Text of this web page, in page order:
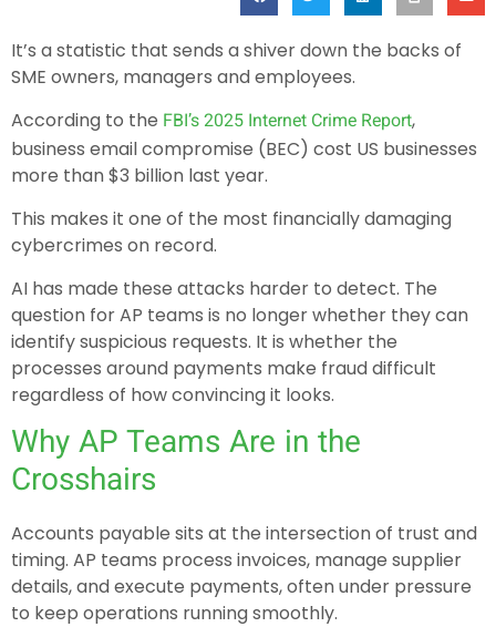
It’s a statistic that sends a shiver down the backs of
SME owners, managers and employees.
According to the FBI’s 2025 Internet Crime Report,
business email compromise (BEC) cost US businesses
more than $3 billion last year.
This makes it one of the most financially damaging
cybercrimes on record.
AI has made these attacks harder to detect. The
question for AP teams is no longer whether they can
identify suspicious requests. It is whether the
processes around payments make fraud difficult
regardless of how convincing it looks.
Why AP Teams Are in the
Crosshairs
Accounts payable sits at the intersection of trust and
timing. AP teams process invoices, manage supplier
details, and execute payments, often under pressure
to keep operations running smoothly.